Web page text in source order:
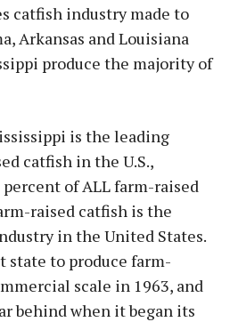
catfish industry made to
Arkansas and Louisiana
produce the majority of
is the leading
catfish in the U.S.,
of ALL farm-raised
raised catfish is the
in the United States.
state to produce farm-
scale in 1963, and
behind when it began its